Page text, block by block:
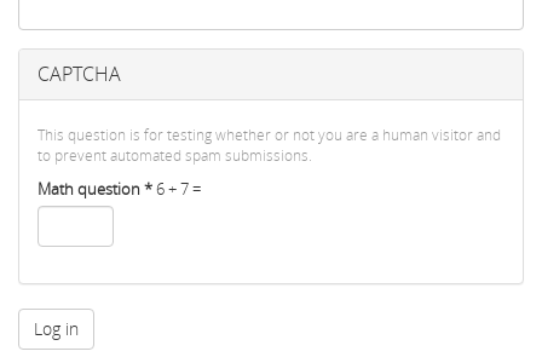
CAPTCHA
This question is for testing whether or not you are a human visitor and
to prevent automated spam submissions.
Math question*6 + 7 =
Log in